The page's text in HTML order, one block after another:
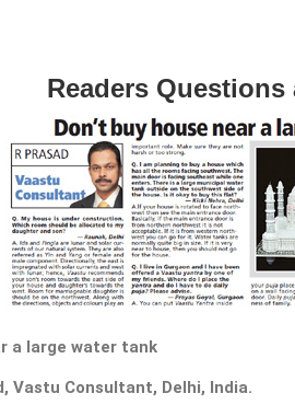
Readers Questions
a large water tank
Vastu Consultant, Delhi, India.